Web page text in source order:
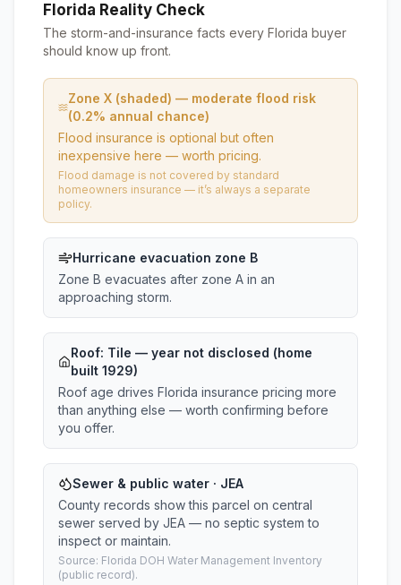
Florida Reality Check
The storm-and-insurance facts every Florida buyer
should know up front.
Zone X (shaded) — moderate flood risk
(0.2% annual chance)
Flood insurance is optional but often
inexpensive here — worth pricing.
Flood damage is not covered by standard
homeowners insurance — it’s always a separate
policy.
Hurricane evacuation zone B
Zone B evacuates after zone A in an
approaching storm.
Roof: Tile — year not disclosed (home
built 1929)
Roof age drives Florida insurance pricing more
than anything else — worth confirming before
you offer.
Sewer & public water · JEA
County records show this parcel on central
sewer served by JEA — no septic system to
inspect or maintain.
Source: Florida DOH Water Management Inventory
(public record).